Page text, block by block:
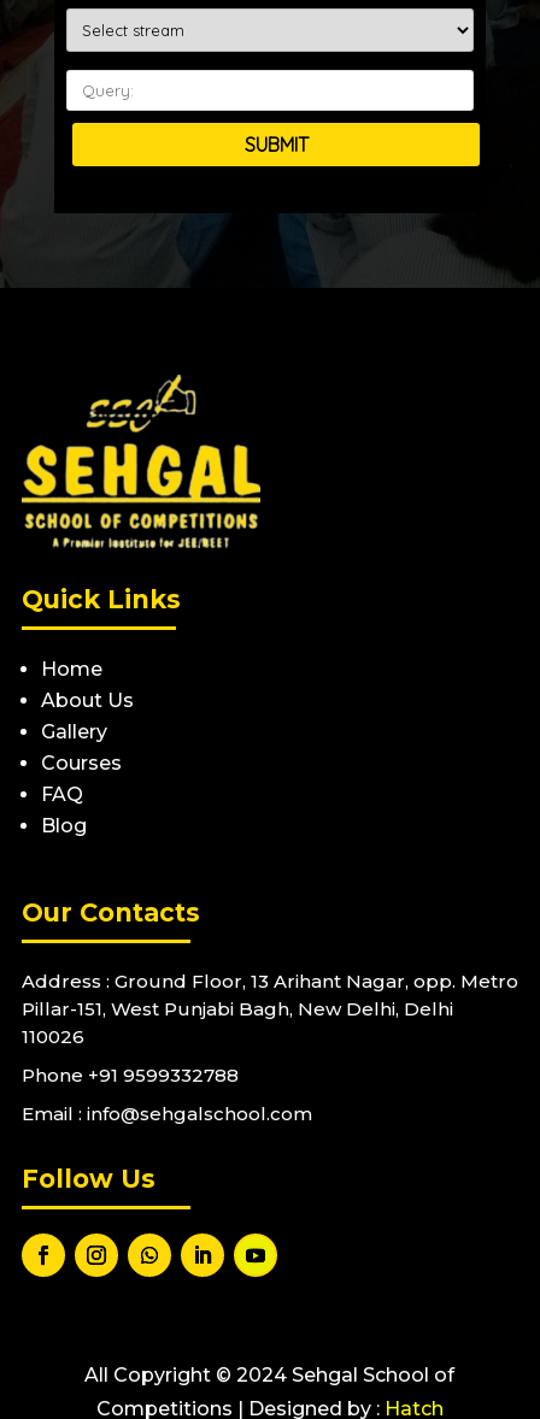
Quick Links
Home
About Us
Gallery
Courses
FAQ
Blog
Our Contacts
Address : Ground Floor, 13 Arihant Nagar, opp. Metro
Pillar-151, West Punjabi Bagh, New Delhi, Delhi
110026
Phone +91 9599332788
Email : info@sehgalschool.com
Follow Us
All Copyright © 2024 Sehgal School of
Competitions | Designed by : Hatch